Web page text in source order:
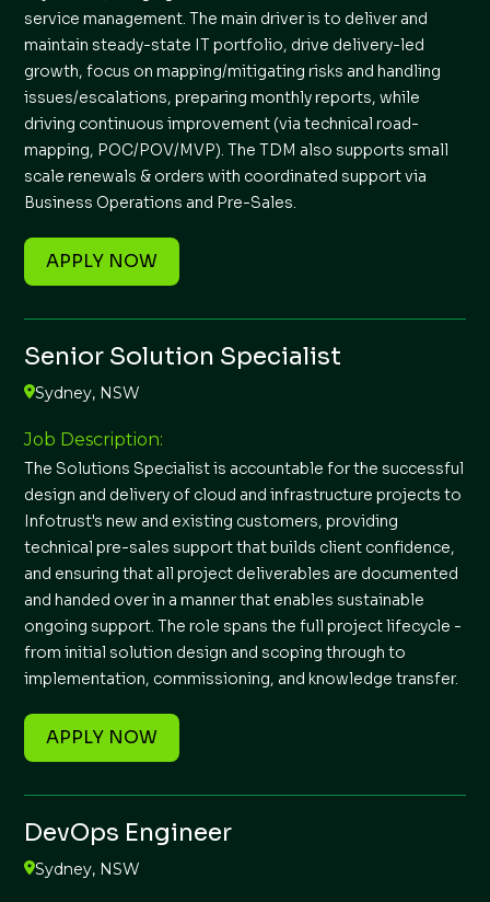
service management. The main driver is to deliver and
maintain steady-state IT portfolio, drive delivery-led
growth, focus on mapping/mitigating risks and handling
issues/escalations, preparing monthly reports, while
driving continuous improvement (via technical road-
mapping, POC/POV/MVP). The TDM also supports small
scale renewals & orders with coordinated support via
Business Operations and Pre-Sales.
APPLY NOW
Senior Solution Specialist
Sydney, NSW
Job Description:
The Solutions Specialist is accountable for the successful
design and delivery of cloud and infrastructure projects to
Infotrust's new and existing customers, providing
technical pre-sales support that builds client confidence,
and ensuring that all project deliverables are documented
and handed over in a manner that enables sustainable
ongoing support. The role spans the full project lifecycle -
from initial solution design and scoping through to
implementation, commissioning, and knowledge transfer.
APPLY NOW
DevOps Engineer
Sydney, NSW